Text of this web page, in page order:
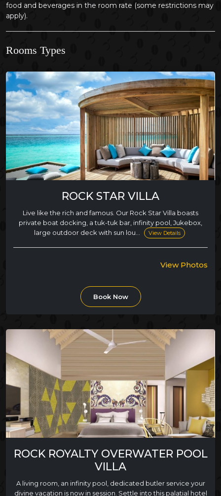
food and beverages in the room rate (some restrictions may
apply).
Rooms Types
ROCK STAR VILLA
Live like the rich and famous. Our Rock Star Villa boasts
private boat docking, a tuk-tuk bar, infinity pool, Jukebox,
large outdoor deck with sun lou...
View Details
View Photos
Book Now
ROCK ROYALTY OVERWATER POOL
VILLA
A living room, an infinity pool, dedicated butler service your
divine vacation is now in session. Settle into this palatial hotel